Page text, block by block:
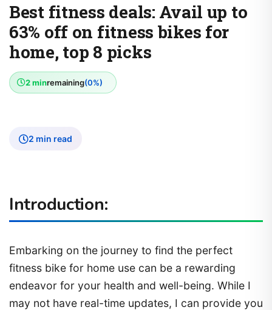
Best fitness deals: Avail up to
63% off on fitness bikes for
home, top 8 picks
2 minremaining(0%)
2 min read
Introduction:
Embarking on the journey to find the perfect
fitness bike for home use can be a rewarding
endeavor for your health and well-being. While I
may not have real-time updates, I can provide you